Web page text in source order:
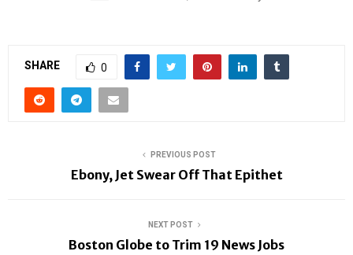
SHARE 0
PREVIOUS POST
Ebony, Jet Swear Off That Epithet
NEXT POST
Boston Globe to Trim 19 News Jobs